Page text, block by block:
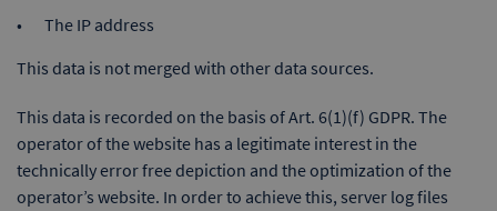
The IP address
This data is not merged with other data sources.
This data is recorded on the basis of Art. 6(1)(f) GDPR. The
operator of the website has a legitimate interest in the
technically error free depiction and the optimization of the
operator’s website. In order to achieve this, server log files